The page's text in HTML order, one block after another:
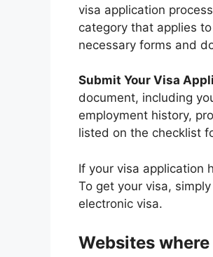
visa application
category that applies
necessary forms and
Submit Your Visa
document, including
employment history,
listed on the checklist
If your visa application
To get your visa,
electronic visa.
Websites